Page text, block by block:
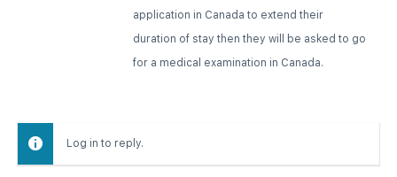
application in Canada to extend their
duration of stay then they will be asked to go
for a medical examination in Canada.
Log in to reply.